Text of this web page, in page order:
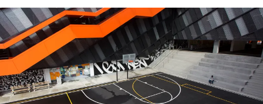
THIS POST CONTAINS AFFILIATE LINKS. PLEASE READ OUR
DISCLOSURE POLICY.